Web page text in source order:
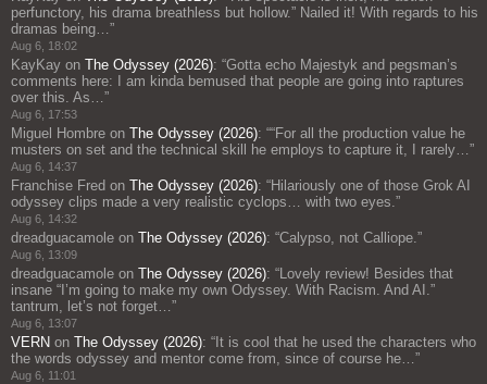
perfunctory, his drama breathless but hollow.” Nailed it! With regards to his
dramas being… ”
Aug 6, 18:02
KayKay on The Odyssey (2026): “Gotta echo Majestyk and pegsman’s
comments here: I am kinda bemused that people are going into raptures
over this. As… ”
Aug 6, 17:53
Miguel Hombre on The Odyssey (2026): ““For all the production value he
musters on set and the technical skill he employs to capture it, I rarely… ”
Aug 6, 14:37
Franchise Fred on The Odyssey (2026): “Hilariously one of those Grok AI
odyssey clips made a very realistic cyclops… with two eyes. ”
Aug 6, 14:32
dreadguacamole on The Odyssey (2026): “Calypso, not Calliope. ”
Aug 6, 13:09
dreadguacamole on The Odyssey (2026): “ Lovely review! Besides that
insane “I’m going to make my own Odyssey. With Racism. And AI.”
tantrum, let’s not forget… ”
Aug 6, 13:07
VERN on The Odyssey (2026): “ It is cool that he used the characters who
the words odyssey and mentor come from, since of course he… ”
Aug 6, 11:01